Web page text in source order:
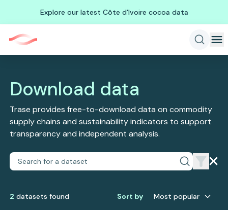
Explore our latest Côte d'Ivoire cocoa data
Download data
Trase provides free-to-download data on commodity
supply chains and sustainability indicators to support
transparency and independent analysis.
2 datasets found Sort by Most popular